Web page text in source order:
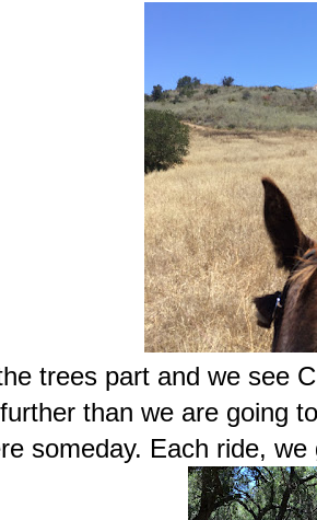
trees part and we see
than we are going
someday. Each ride,